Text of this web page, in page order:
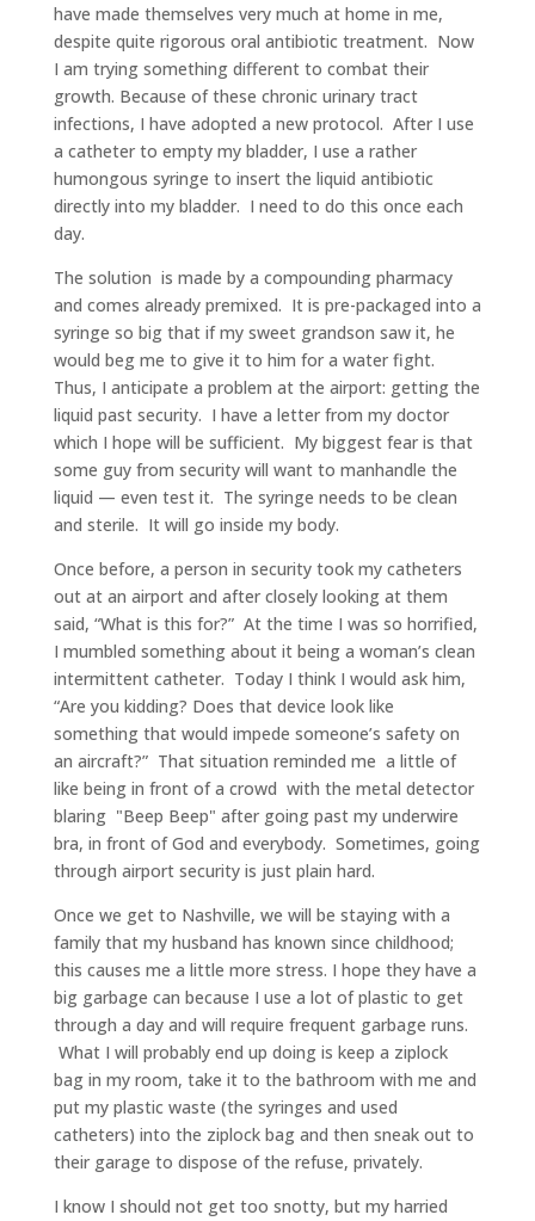
have made themselves very much at home in me,
despite quite rigorous oral antibiotic treatment. Now
I am trying something different to combat their
growth. Because of these chronic urinary tract
infections, I have adopted a new protocol. After I use
a catheter to empty my bladder, I use a rather
humongous syringe to insert the liquid antibiotic
directly into my bladder. I need to do this once each
day.
The solution is made by a compounding pharmacy
and comes already premixed. It is pre-packaged into a
syringe so big that if my sweet grandson saw it, he
would beg me to give it to him for a water fight.
Thus, I anticipate a problem at the airport: getting the
liquid past security. I have a letter from my doctor
which I hope will be sufficient. My biggest fear is that
some guy from security will want to manhandle the
liquid — even test it. The syringe needs to be clean
and sterile. It will go inside my body.
Once before, a person in security took my catheters
out at an airport and after closely looking at them
said, “What is this for?” At the time I was so horrified,
I mumbled something about it being a woman’s clean
intermittent catheter. Today I think I would ask him,
“Are you kidding? Does that device look like
something that would impede someone’s safety on
an aircraft?” That situation reminded me a little of
like being in front of a crowd with the metal detector
blaring "Beep Beep" after going past my underwire
bra, in front of God and everybody. Sometimes, going
through airport security is just plain hard.
Once we get to Nashville, we will be staying with a
family that my husband has known since childhood;
this causes me a little more stress. I hope they have a
big garbage can because I use a lot of plastic to get
through a day and will require frequent garbage runs.
What I will probably end up doing is keep a ziplock
bag in my room, take it to the bathroom with me and
put my plastic waste (the syringes and used
catheters) into the ziplock bag and then sneak out to
their garage to dispose of the refuse, privately.
I know I should not get too snotty, but my harried